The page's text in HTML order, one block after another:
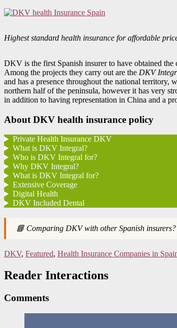
Highest standard health insurance for affordable
DKV is the first Spanish insurer to have obtained
Among the projects they carry out are the DKV
and has a presence throughout the national territory,
northern half of the peninsula, however it has very
in addition to having representation in China and a
About DKV health insurance policy
Private Health Insurance DKV
What is DKV Integral?
Who is DKV Integral for?
Why DKV Integral?
What is DKV Integral for?
Extensive Coverage
Digital Health
DKV Included Dental
📘 Comparing DKV with other Spanish
DKV, Featured, Health Insurance Companies in
Reader Interactions
Comments